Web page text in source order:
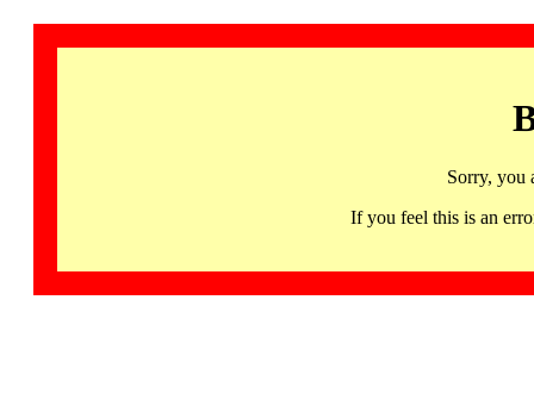
Sorry, you
If you feel this is an